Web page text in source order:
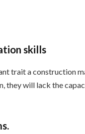
skills
trait a construction
they will lack the